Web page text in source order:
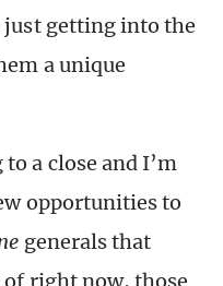
just getting into the
a unique
a close and I’m
opportunities to
generals that
right now, those